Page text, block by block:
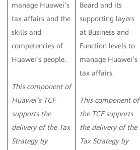
manage Huawei’s
tax affairs and the
skills and
competencies of
Huawei’s people.
This component of
Huawei’s TCF
supports the
delivery of the Tax
Strategy by
Board and its
supporting layers
at Business and
Function levels to
manage Huawei’s
tax affairs.
This component of
the TCF supports
the delivery of the
Tax Strategy by